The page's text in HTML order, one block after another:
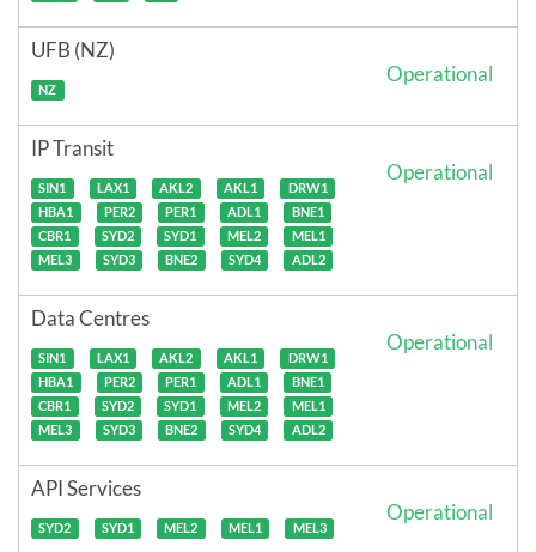
UFB (NZ)
NZ
Operational
IP Transit
SIN1 LAX1 AKL2 AKL1
DRW1
HBA1
PER2 PER1 ADL1
BNE1
CBR1
SYD2 SYD1 MEL2
MEL1
MEL3
SYD3 BNE2 SYD4 ADL2
Operational
Data Centres
SIN1 LAX1 AKL2 AKL1
DRW1
HBA1
PER2 PER1 ADL1
BNE1
CBR1
SYD2 SYD1 MEL2
MEL1
MEL3
SYD3 BNE2 SYD4 ADL2
Operational
API Services
SYD2 SYD1 MEL2 MEL1 MEL3
Operational